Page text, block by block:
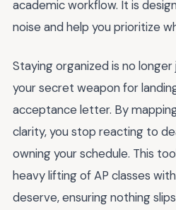
academic workflow. It is
noise and help you prioritize
Staying organized is no
your secret weapon for
acceptance letter. By
clarity, you stop reacting to
owning your schedule. This
heavy lifting of AP classes
deserve, ensuring nothing